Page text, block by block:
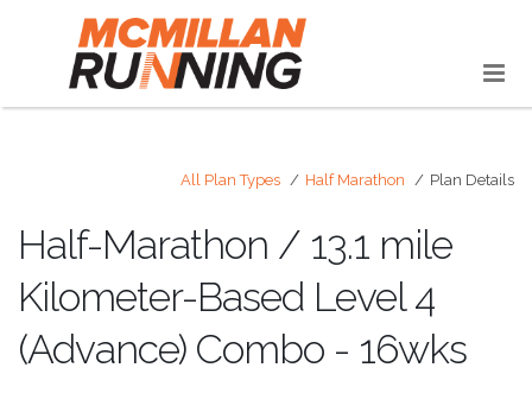
All Plan Types Half Marathon Plan Details
Half-Marathon / 13.1 mile
Kilometer-Based Level 4
(Advance) Combo - 16wks